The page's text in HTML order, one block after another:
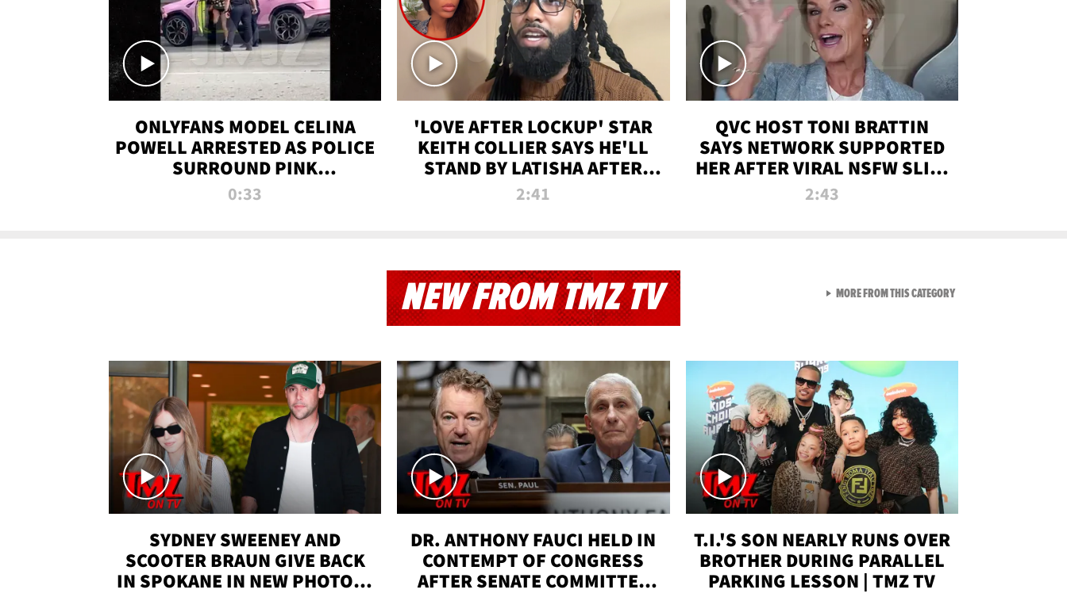
ONLYFANS MODEL CELINA
POWELL ARRESTED AS POLICE
SURROUND PINK
LAMBORGHINI
0:33
'LOVE AFTER LOCKUP' STAR
KEITH COLLIER SAYS HE'LL
STAND BY LATISHA AFTER
PRISON SENTENCE
2:41
QVC HOST TONI BRATTIN
SAYS NETWORK SUPPORTED
HER AFTER VIRAL NSFW SLIP-
UP
2:43
NEW FROM TMZ TV
SYDNEY SWEENEY AND
SCOOTER BRAUN GIVE BACK
IN SPOKANE IN NEW PHOTOS |
DR. ANTHONY FAUCI HELD IN
CONTEMPT OF CONGRESS
AFTER SENATE COMMITTEE
T.I.'S SON NEARLY RUNS OVER
BROTHER DURING PARALLEL
PARKING LESSON | TMZ TV
MORE FROM THIS CATEGORYVIEW ALL FROM NEW